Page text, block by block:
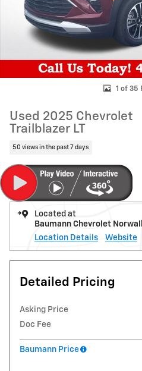
1 of 35
Used 2025 Chevrolet
Trailblazer LT
50 views in the past 7 days
Located at
Baumann Chevrolet
Location Details
Website
Detailed Pricing
Asking Price
Doc Fee
Baumann Price